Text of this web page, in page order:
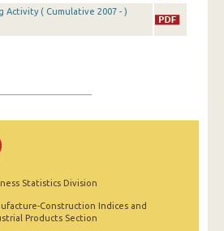
( Cumulative 2007 - )
Statistics Division
Construction Indices and
Products Section